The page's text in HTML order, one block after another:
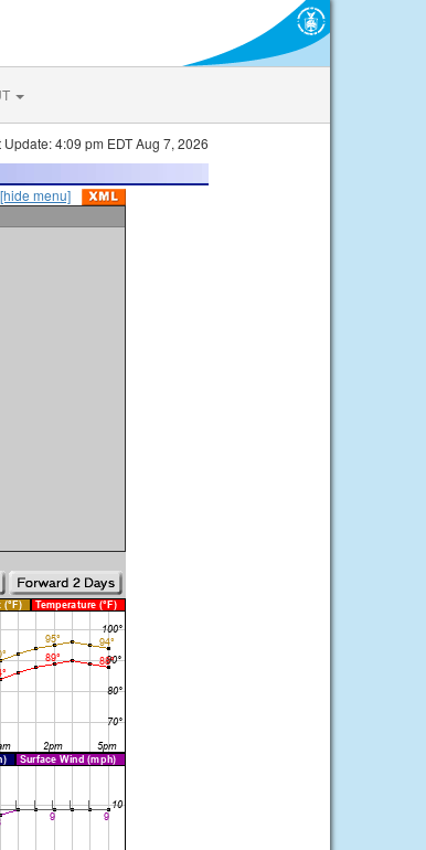
Update: 4:09 pm EDT Aug 7, 2026
[hide menu]